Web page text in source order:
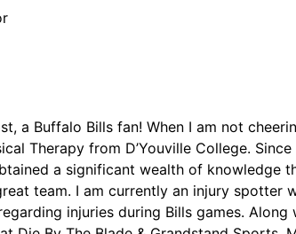
a Buffalo Bills fan! When I am not
Therapy from D’Youville College.
a significant wealth of
team. I am currently an injury
injuries during Bills games.